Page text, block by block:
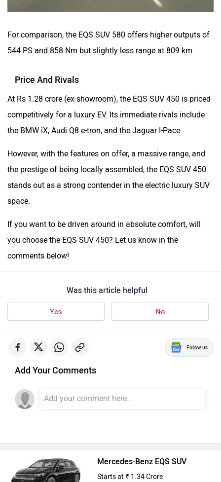
For comparison, the EQS SUV 580 offers higher outputs of
544 PS and 858 Nm but slightly less range at 809 km.
Price And Rivals
At Rs 1.28 crore (ex-showroom), the EQS SUV 450 is priced
competitively for a luxury EV. Its immediate rivals include
the BMW iX, Audi Q8 e-tron, and the Jaguar I-Pace.
However, with the features on offer, a massive range, and
the prestige of being locally assembled, the EQS SUV 450
stands out as a strong contender in the electric luxury SUV
space.
If you want to be driven around in absolute comfort, will
you choose the EQS SUV 450? Let us know in the
comments below!
Was this article helpful
Yes No
Follow us
Add Your Comments
Mercedes-Benz EQS SUV
Starts at ₹ 1.34 Crore